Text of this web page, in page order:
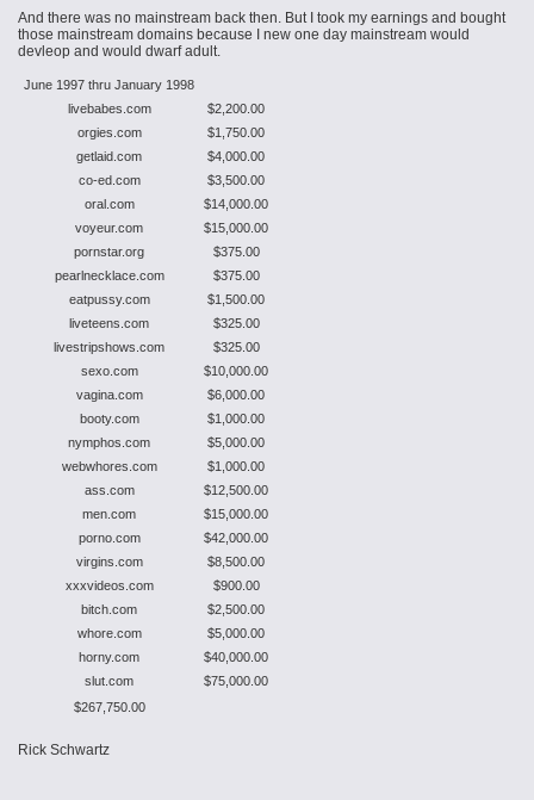
And there was no mainstream back then. But I took my earnings and bought
those mainstream domains because I new one day mainstream would
devleop and would dwarf adult.
June 1997 thru January 1998
livebabes.com
$2,200.00
orgies.com
$1,750.00
getlaid.com
$4,000.00
co-ed.com
$3,500.00
oral.com
$14,000.00
voyeur.com
$15,000.00
pornstar.org
$375.00
pearlnecklace.com
$375.00
eatpussy.com
$1,500.00
liveteens.com
$325.00
livestripshows.com
$325.00
sexo.com
$10,000.00
vagina.com
$6,000.00
booty.com
$1,000.00
nymphos.com
$5,000.00
webwhores.com
$1,000.00
ass.com
$12,500.00
men.com
$15,000.00
porno.com
$42,000.00
virgins.com
$8,500.00
xxxvideos.com
$900.00
bitch.com
$2,500.00
whore.com
$5,000.00
horny.com
$40,000.00
slut.com
$75,000.00
$267,750.00
Rick Schwartz